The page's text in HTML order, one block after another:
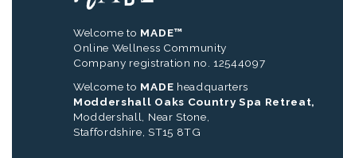
Welcome to MADE™
Online Wellness Community
Company registration no. 12544097
Welcome to MADE headquarters
Moddershall Oaks Country Spa Retreat,
Moddershall, Near Stone,
Staffordshire, ST15 8TG